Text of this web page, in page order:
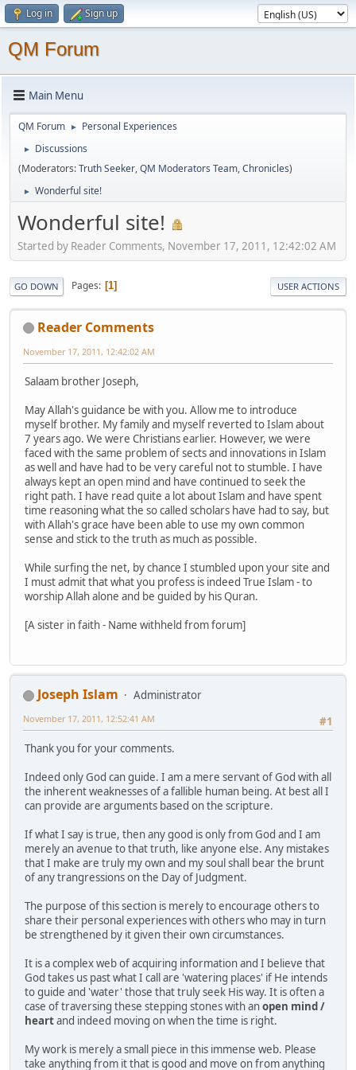
Log in Sign up
QM Forum
Main Menu
QM Forum ► Personal Experiences
►
Discussions
(Moderators:Truth Seeker,QM Moderators Team,Chronicles)
► Wonderful site!
Wonderful site!
Started by Reader Comments, November 17, 2011, 12:42:02 AM
GO DOWN Pages 1 USER ACTIONS
Reader Comments
November 17, 2011, 12:42:02 AM
Salaam brother Joseph,
May Allah's guidance be with you. Allow me to introduce
myself brother. My family and myself reverted to Islam about
7 years ago. We were Christians earlier. However, we were
faced with the same problem of sects and innovations in Islam
as well and have had to be very careful not to stumble. I have
always kept an open mind and have continued to seek the
right path. I have read quite a lot about Islam and have spent
time reasoning what the so called scholars have had to say, but
with Allah's grace have been able to use my own common
sense and stick to the truth as much as possible.
While surfing the net, by chance I stumbled upon your site and
I must admit that what you profess is indeed True Islam - to
worship Allah alone and be guided by his Quran.
[A sister in faith - Name withheld from forum]
Joseph Islam
Administrator
#1
November 17, 2011, 12:52:41 AM
Thank you for your comments.
Indeed only God can guide. I am a mere servant of God with all
the inherent weaknesses of a fallible human being. At best all I
can provide are arguments based on the scripture.
If what I say is true, then any good is only from God and I am
merely an avenue to that truth, like anyone else. Any mistakes
that I make are truly my own and my soul shall bear the brunt
of any trangressions on the Day of Judgment.
The purpose of this section is merely to encourage others to
share their personal experiences with others who may in turn
be strengthened by it given their own circumstances.
It is a complex web of acquiring information and I believe that
God takes us past what I call are 'watering places' if He intends
to guide and 'water' those that truly seek His way. It is often a
case of traversing these stepping stones with anopen mind /
heartand indeed moving on when the time is right.
My work is merely a small piece in this immense web. Please
take anything from it that is good and move on from anything